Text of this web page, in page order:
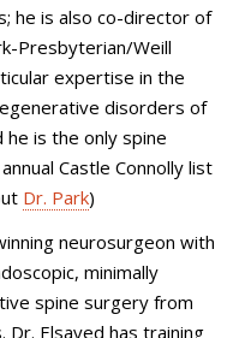
he is also co-director of
Presbyterian/Weill
expertise in the
disorders of
he is the only spine
Castle Connolly list
Dr. Park)
neurosurgeon with
minimally
spine surgery from
Dr. Elsayed has training